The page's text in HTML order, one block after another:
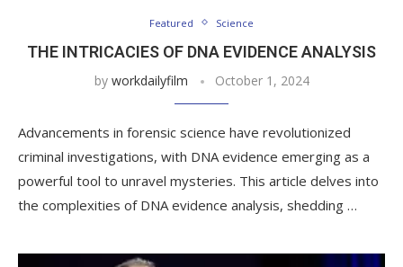
Featured Science
THE INTRICACIES OF DNA EVIDENCE ANALYSIS
by workdailyfilm October 1, 2024
Advancements in forensic science have revolutionized
criminal investigations, with DNA evidence emerging as a
powerful tool to unravel mysteries. This article delves into
the complexities of DNA evidence analysis, shedding …